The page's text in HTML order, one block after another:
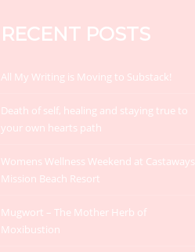
RECENT POSTS
All My Writing is Moving to Substack!
Death of self, healing and staying true to
your own hearts path
Womens Wellness Weekend at Castaways
Mission Beach Resort
Mugwort – The Mother Herb of
Moxibustion